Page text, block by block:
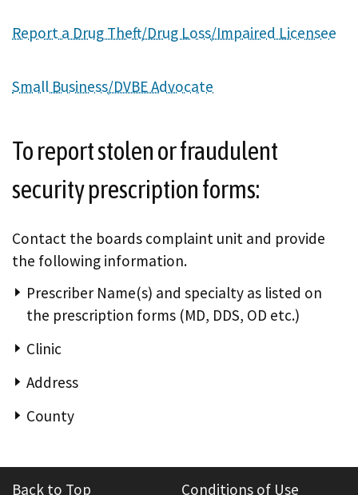
Report a Drug Theft/Drug Loss/Impaired Licensee
Small Business/DVBE Advocate
To report stolen or fraudulent
security prescription forms:
Contact the boards complaint unit and provide
the following information.
Prescriber Name(s) and specialty as listed on
the prescription forms (MD, DDS, OD etc.)
Clinic
Address
County
Back to Top Conditions of Use